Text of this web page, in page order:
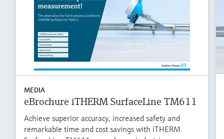
MEDIA
eBrochure iTHERM SurfaceLine TM611
Achieve superior accuracy, increased safety and
remarkable time and cost savings with iTHERM